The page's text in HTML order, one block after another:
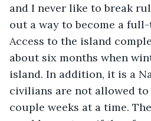
and I never like to break
out a way to become a
Access to the island
about six months when
island. In addition, it is a
civilians are not allowed
couple weeks at a time.